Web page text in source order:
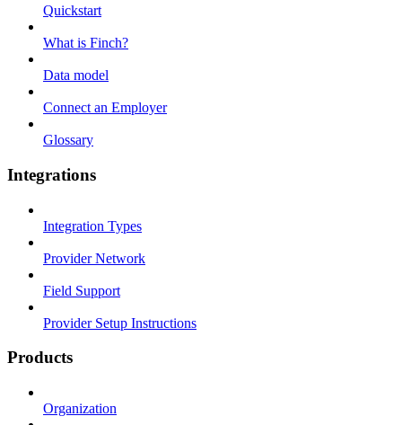
Quickstart
What is Finch?
Data model
Connect an Employer
Glossary
Integrations
Integration Types
Provider Network
Field Support
Provider Setup Instructions
Products
Organization